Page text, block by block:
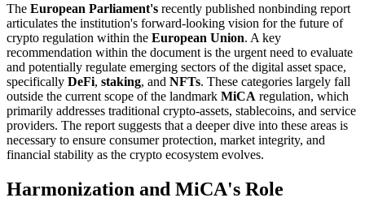
The European Parliament's recently published nonbinding report
articulates the institution's forward-looking vision for the future of
crypto regulation within the European Union. A key
recommendation within the document is the urgent need to evaluate
and potentially regulate emerging sectors of the digital asset space,
specifically DeFi, staking, and NFTs. These categories largely fall
outside the current scope of the landmark MiCA regulation, which
primarily addresses traditional crypto-assets, stablecoins, and service
providers. The report suggests that a deeper dive into these areas is
necessary to ensure consumer protection, market integrity, and
financial stability as the crypto ecosystem evolves.
Harmonization and MiCA's Role